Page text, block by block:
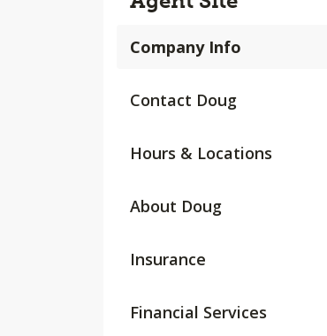
Company Info
Contact Doug
Hours & Locations
About Doug
Insurance
Financial Services